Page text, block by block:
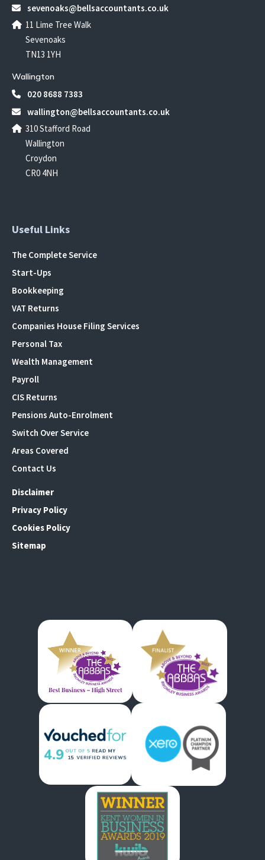
sevenoaks@bellsaccountants.co.uk
11 Lime Tree Walk
Sevenoaks
TN13 1YH
Wallington
020 8688 7383
wallington@bellsaccountants.co.uk
310 Stafford Road
Wallington
Croydon
CR0 4NH
Useful Links
The Complete Service
Start-Ups
Bookkeeping
VAT Returns
Companies House Filing Services
Personal Tax
Wealth Management
Payroll
CIS Returns
Pensions Auto-Enrolment
Switch Over Service
Areas Covered
Contact Us
Disclaimer
Privacy Policy
Cookies Policy
Sitemap